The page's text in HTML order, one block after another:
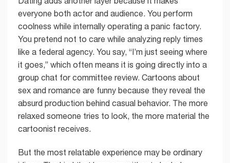
everyone both actor and audience. You perform
coolness while internally operating a panic factory.
You pretend not to care while analyzing reply times
like a federal agency. You say, “I’m just seeing where
it goes,” which often means it is going directly into a
group chat for committee review. Cartoons about
sex and romance are funny because they reveal the
absurd production behind casual behavior. The more
relaxed someone tries to look, the more material the
cartoonist receives.
But the most relatable experience may be ordinary